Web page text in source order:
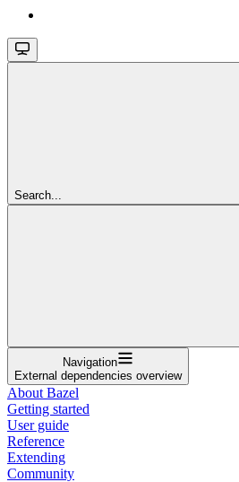
Search...
Navigation
External dependencies overview
About Bazel
Getting started
User guide
Reference
Extending
Community